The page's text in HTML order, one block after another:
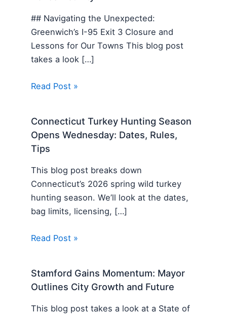
## Navigating the Unexpected:
Greenwich’s I-95 Exit 3 Closure and
Lessons for Our Towns This blog post
takes a look […]
Read Post »
Connecticut Turkey Hunting Season
Opens Wednesday: Dates, Rules,
Tips
This blog post breaks down
Connecticut’s 2026 spring wild turkey
hunting season. We’ll look at the dates,
bag limits, licensing, […]
Read Post »
Stamford Gains Momentum: Mayor
Outlines City Growth and Future
This blog post takes a look at a State of